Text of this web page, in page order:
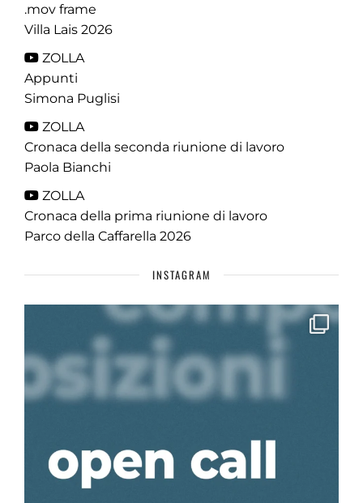
.mov frame
Villa Lais 2026
ZOLLA
Appunti
Simona Puglisi
ZOLLA
Cronaca della seconda riunione di lavoro
Paola Bianchi
ZOLLA
Cronaca della prima riunione di lavoro
Parco della Caffarella 2026
INSTAGRAM